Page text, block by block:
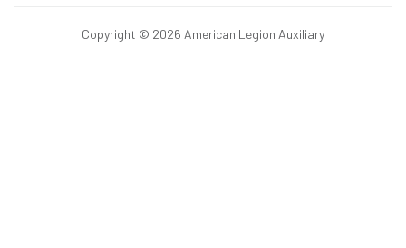
Copyright © 2026 American Legion Auxiliary